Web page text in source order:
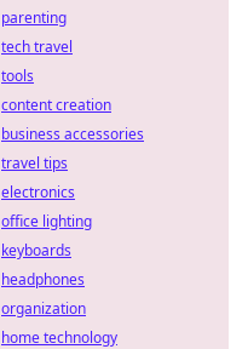
parenting
tech travel
tools
content creation
business accessories
travel tips
electronics
office lighting
keyboards
headphones
organization
home technology